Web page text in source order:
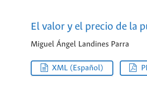
El valor y el precio de la
Miguel Ángel Landines Parra
XML (Español)